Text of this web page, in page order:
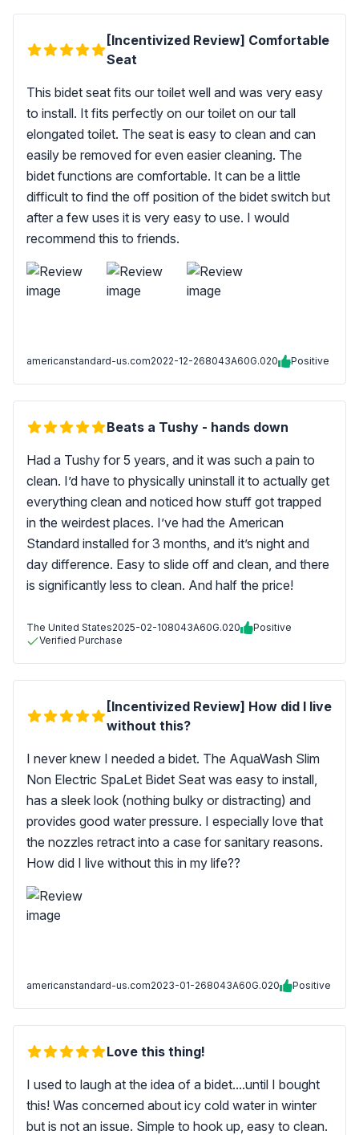
[Incentivized Review] Comfortable
Seat
This bidet seat fits our toilet well and was very easy
to install. It fits perfectly on our toilet on our tall
elongated toilet. The seat is easy to clean and can
easily be removed for even easier cleaning. The
bidet functions are comfortable. It can be a little
difficult to find the off position of the bidet switch but
after a few uses it is very easy to use. I would
recommend this to friends.
americanstandard-us.com2022-12-268043A60G.020 Positive
Beats a Tushy - hands down
Had a Tushy for 5 years, and it was such a pain to
clean. I’d have to physically uninstall it to actually get
everything clean and noticed how stuff got trapped
in the weirdest places. I’ve had the American
Standard installed for 3 months, and it’s night and
day difference. Easy to slide off and clean, and there
is significantly less to clean. And half the price!
The United States2025-02-108043A60G.020
Positive
Verified Purchase
[Incentivized Review] How did I live
without this?
I never knew I needed a bidet. The AquaWash Slim
Non Electric SpaLet Bidet Seat was easy to install,
has a sleek look (nothing bulky or distracting) and
provides good water pressure. I especially love that
the nozzles retract into a case for sanitary reasons.
How did I live without this in my life??
americanstandard-us.com2023-01-268043A60G.020 Positive
Love this thing!
I used to laugh at the idea of a bidet....until I bought
this! Was concerned about icy cold water in winter
but is not an issue. Simple to hook up, easy to clean.